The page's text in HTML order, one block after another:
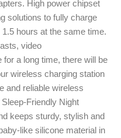
High power chipset
solutions to fully charge
hours at the same time.
video
a long time, there will be
wireless charging station
and reliable wireless
Friendly Night
keeps sturdy, stylish and
like silicone material in